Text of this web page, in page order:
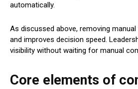
automatically.
As discussed above, removing
and improves decision speed.
visibility without waiting for manual
Core elements of